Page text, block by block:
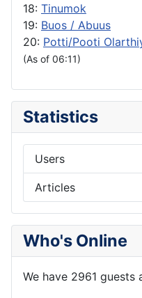
18: Tinumok
19: Buos / Abuus
20: Potti/Pooti
(As of 06:11)
Statistics
Users
Articles
Who's Online
We have 2961 guests